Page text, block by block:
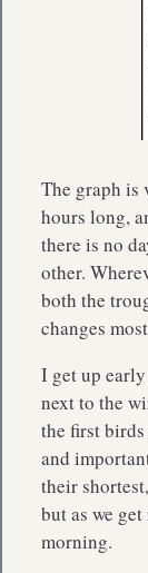
The graph is
hours long,
there is no
other.
both the
changes
I get up
next to the
the first
and
their
but as we
morning.